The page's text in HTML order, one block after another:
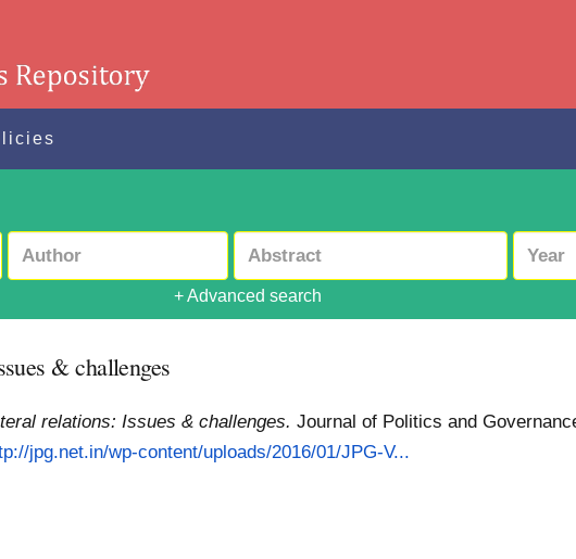
+ Advanced search
& challenges
relations: Issues & challenges. Journal of Politics and
jpg.net.in/wp-content/uploads/2016/01/JPG-V...